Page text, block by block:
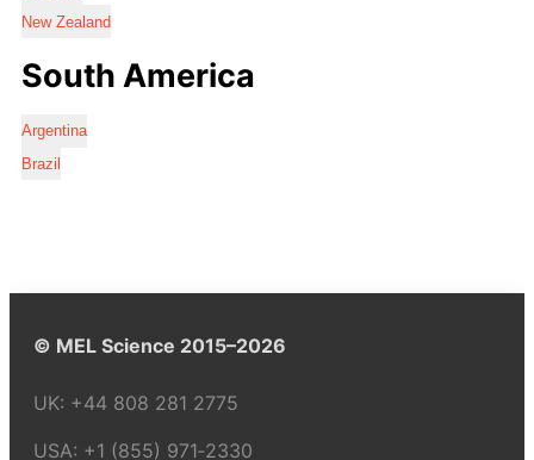
New Zealand
South America
Argentina
Brazil
© MEL Science 2015–2026
UK: +44 808 281 2775
USA: +1 (855) 971‑2330